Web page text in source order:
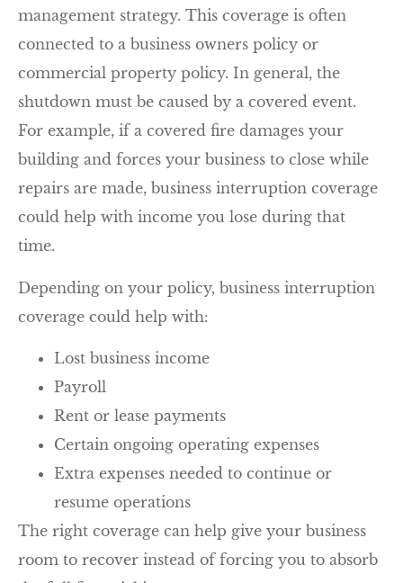
management strategy. This coverage is often
connected to a business owners policy or
commercial property policy. In general, the
shutdown must be caused by a covered event.
For example, if a covered fire damages your
building and forces your business to close while
repairs are made, business interruption coverage
could help with income you lose during that
time.
Depending on your policy, business interruption
coverage could help with:
Lost business income
Payroll
Rent or lease payments
Certain ongoing operating expenses
Extra expenses needed to continue or
resume operations
The right coverage can help give your business
room to recover instead of forcing you to absorb